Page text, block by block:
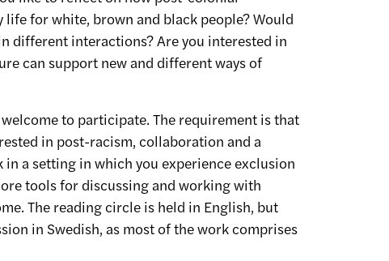
for white, brown and black people? Would
different interactions? Are you interested in
can support new and different ways of
to participate. The requirement is that
in post-racism, collaboration and a
a setting in which you experience exclusion
tools for discussing and working with
The reading circle is held in English, but
in Swedish, as most of the work comprises